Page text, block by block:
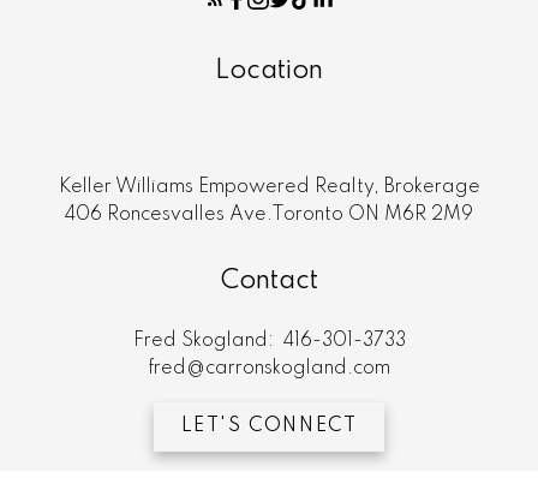
Location
Keller Williams Empowered Realty, Brokerage
406 Roncesvalles Ave.Toronto ON M6R 2M9
Contact
Fred Skogland:
416-301-3733
fred@carronskogland.com
LET'S CONNECT